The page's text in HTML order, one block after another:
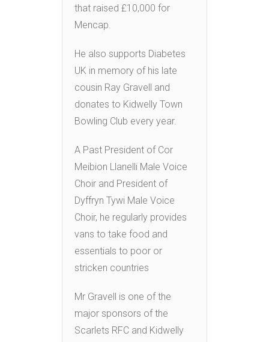
that raised £10,000 for
Mencap.
He also supports Diabetes
UK in memory of his late
cousin Ray Gravell and
donates to Kidwelly Town
Bowling Club every year.
A Past President of Cor
Meibion Llanelli Male Voice
Choir and President of
Dyffryn Tywi Male Voice
Choir, he regularly provides
vans to take food and
essentials to poor or
stricken countries
Mr Gravell is one of the
major sponsors of the
Scarlets RFC and Kidwelly